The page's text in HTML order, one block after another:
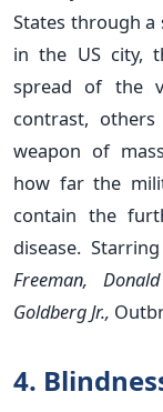
States through
in the US city,
spread of the
contrast,
weapon of
how far the
contain the
disease. Starring
Freeman,
Goldberg Jr.,
4.